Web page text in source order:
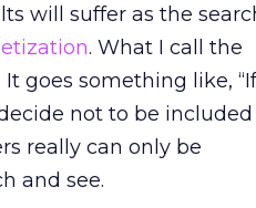
will suffer as the
. What I call the
goes something like,
not to be included
really can only be
and see.